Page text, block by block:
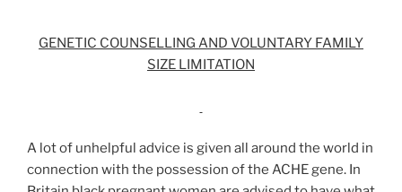
GENETIC COUNSELLING AND VOLUNTARY FAMILY
SIZE LIMITATION
A lot of unhelpful advice is given all around the world in
connection with the possession of the ACHE gene. In